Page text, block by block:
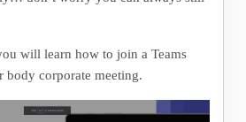
will learn how to join a Teams
body corporate meeting.